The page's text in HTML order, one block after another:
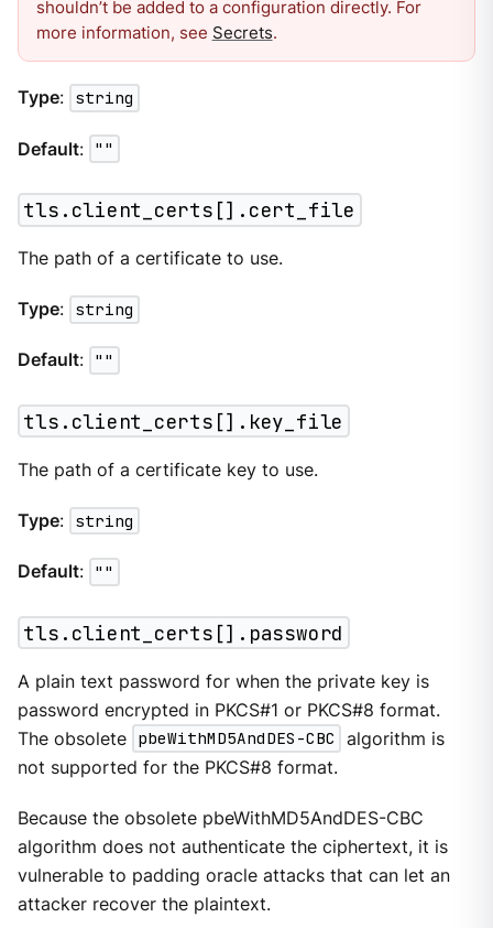
shouldn’t be added to a configuration directly. For
more information, see Secrets.
Type: string
Default: ""
tls.client_certs[].cert_file
The path of a certificate to use.
Type: string
Default: ""
tls.client_certs[].key_file
The path of a certificate key to use.
Type: string
Default: ""
tls.client_certs[].password
A plain text password for when the private key is
password encrypted in PKCS#1 or PKCS#8 format.
The obsolete pbeWithMD5AndDES-CBC
algorithm is
not supported for the PKCS#8 format.
Because the obsolete pbeWithMD5AndDES-CBC
algorithm does not authenticate the ciphertext, it is
vulnerable to padding oracle attacks that can let an
attacker recover the plaintext.